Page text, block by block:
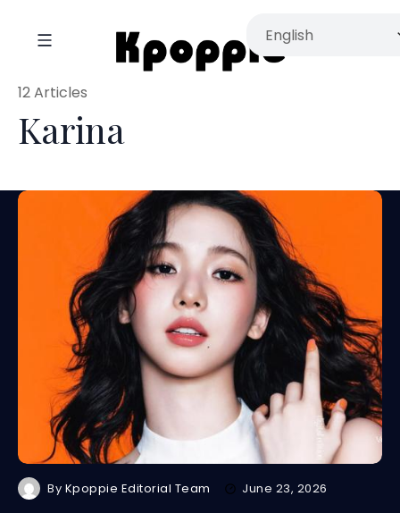
Karina
12 Articles
By Kpoppie Editorial Team June 23, 2026